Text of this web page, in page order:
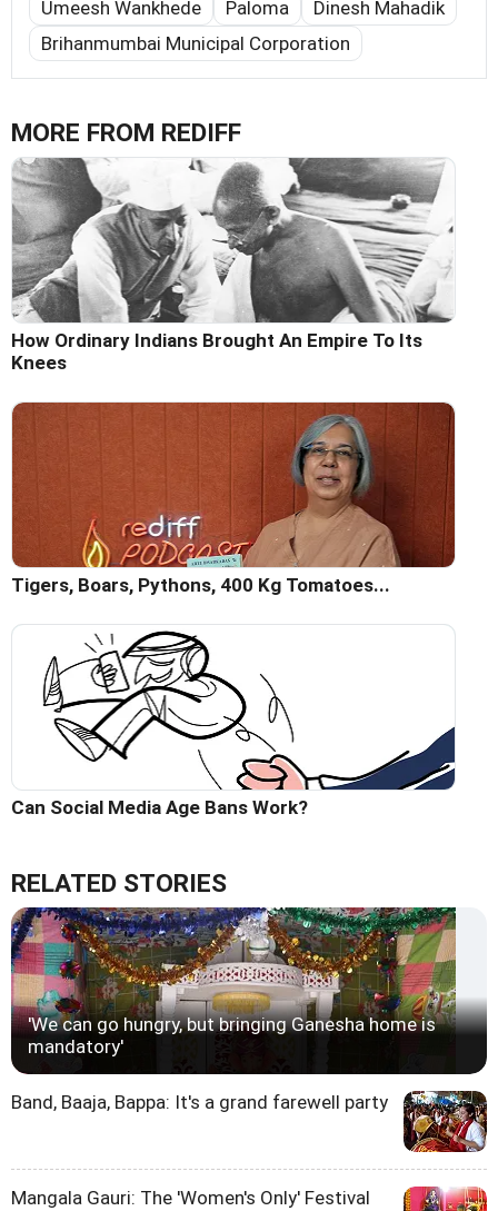
Umeesh Wankhede Paloma
Dinesh Mahadik
Brihanmumbai Municipal Corporation
MORE FROM REDIFF
How Ordinary Indians Brought An Empire To Its
Knees
Tigers, Boars, Pythons, 400 Kg Tomatoes...
Can Social Media Age Bans Work?
RELATED STORIES
'We can go hungry, but bringing Ganesha home is
mandatory'
Band, Baaja, Bappa: It's a grand farewell party
Mangala Gauri: The 'Women's Only' Festival